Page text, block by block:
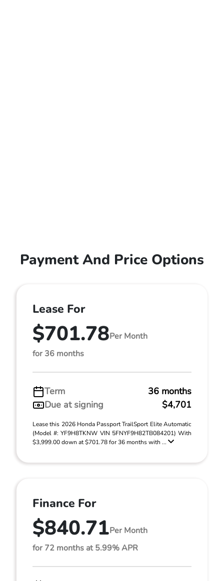
Payment And Price Options
Lease For
$701.78Per Month
for 36 months
Term
36 months
Due at signing
$4,701
Lease this 2026 Honda Passport TrailSport Elite Automatic
(Model #: YF9H8TKNW VIN 5FNYF9H82TB084201) With
$3,999.00 down at $701.78 for 36 months with ...
Finance For
$840.71Per Month
for 72 months at 5.99% APR